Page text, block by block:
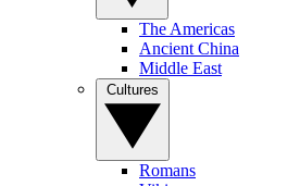
The Americas
Ancient China
Middle East
Romans